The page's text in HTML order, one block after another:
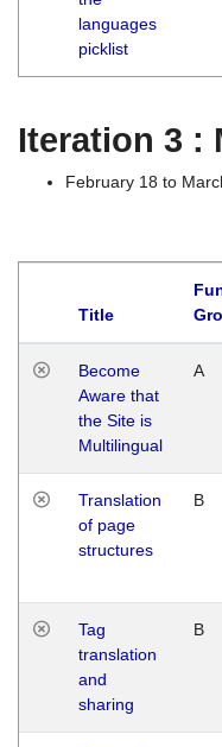
languages
picklist
Iteration 3 :
February 18 to
Title
Become
Aware that
the Site is
Multilingual
A
Translation
of page
structures
B
Tag
translation
and
sharing
B